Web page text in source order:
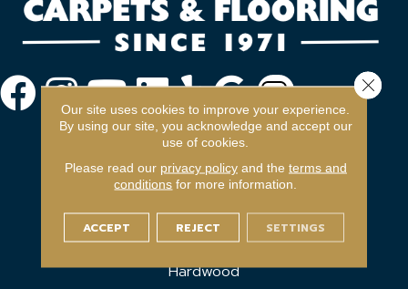
Carpet
Hardwood
Our site uses cookies to improve your experience.
By using our site, you acknowledge and accept our
use of cookies.
Please read our privacy policyand the terms and
conditions for more information.
ACCEPT REJECT SETTINGS
Close